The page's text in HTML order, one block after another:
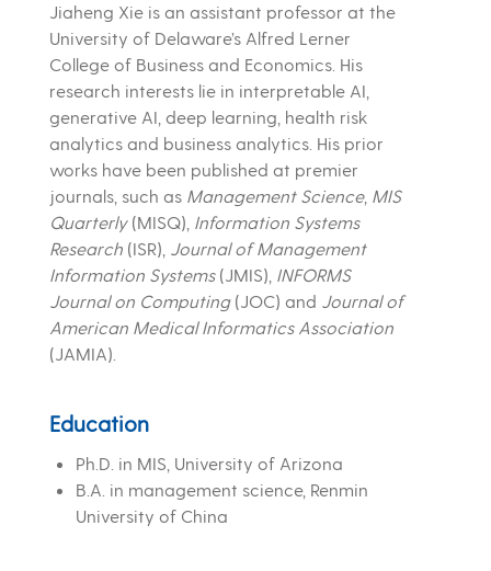
Jiaheng Xie is an assistant professor at the
University of Delaware’s Alfred Lerner
College of Business and Economics. His
research interests lie in interpretable AI,
generative AI, deep learning, health risk
analytics and business analytics. His prior
works have been published at premier
journals, such as Management Science, MIS
Quarterly(MISQ), Information Systems
Research(ISR), Journal of Management
Information Systems(JMIS), INFORMS
Journal on Computing(JOC) and Journal of
American Medical Informatics Association
(JAMIA).
Education
Ph.D. in MIS, University of Arizona
B.A. in management science, Renmin
University of China